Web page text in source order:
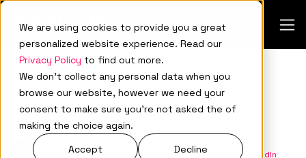
We are using cookies to provide you a great
personalized website experience. Read our
Privacy Policy to find out more.
We don't collect any personal data when you
browse our website, however we need your
consent to make sure you're not asked the of
making the choice again.
Accept
Decline
Feb 22, 2024 A88Lab. Connect with me on LinkedIn